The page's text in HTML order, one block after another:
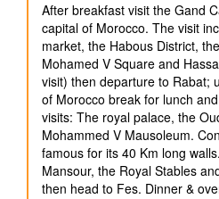
After breakfast visit the Gand
capital of Morocco. The visit
market, the Habous District,
Mohamed V Square and
visit) then departure to Rabat;
of Morocco break for lunch
visits: The royal palace, the
Mohammed V Mausoleum.
famous for its 40 Km long
Mansour, the Royal Stables
then head to Fes. Dinner &